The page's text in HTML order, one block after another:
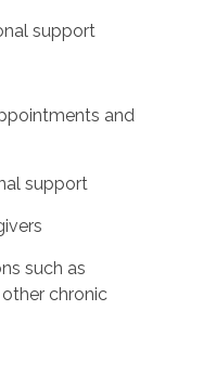
support
and
support
such as
other chronic